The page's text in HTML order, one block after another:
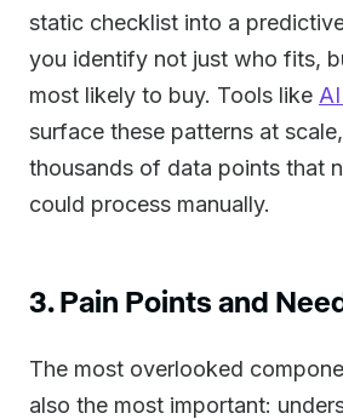
static checklist into a
you identify not just who fits,
most likely to buy. Tools like
surface these patterns at
thousands of data points that
could process manually.
3. Pain Points and
The most overlooked
also the most important: